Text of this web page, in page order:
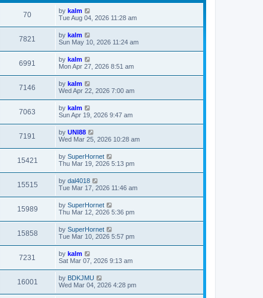
70 by kalm
Tue Aug 04, 2026 11:28 am
7821 by kalm
Sun May 10, 2026 11:24 am
6991 by kalm
Mon Apr 27, 2026 8:51 am
7146 by kalm
Wed Apr 22, 2026 7:00 am
7063 by kalm
Sun Apr 19, 2026 9:47 am
7191 by UNI88
Wed Mar 25, 2026 10:28 am
15421 by SuperHornet
Thu Mar 19, 2026 5:13 pm
15515 by dal4018
Tue Mar 17, 2026 11:46 am
15989 by SuperHornet
Thu Mar 12, 2026 5:36 pm
15858 by SuperHornet
Tue Mar 10, 2026 5:57 pm
7231 by kalm
Sat Mar 07, 2026 9:13 am
16001 by BDKJMU
Wed Mar 04, 2026 4:28 pm